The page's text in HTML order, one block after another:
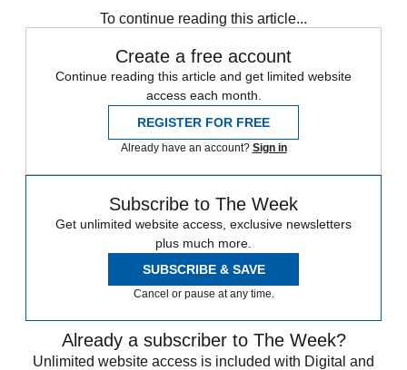
To continue reading this article...
Create a free account
Continue reading this article and get limited website
access each month.
REGISTER FOR FREE
Already have an account? Sign in
Subscribe to The Week
Get unlimited website access, exclusive newsletters
plus much more.
SUBSCRIBE & SAVE
Cancel or pause at any time.
Already a subscriber to The Week?
Unlimited website access is included with Digital and